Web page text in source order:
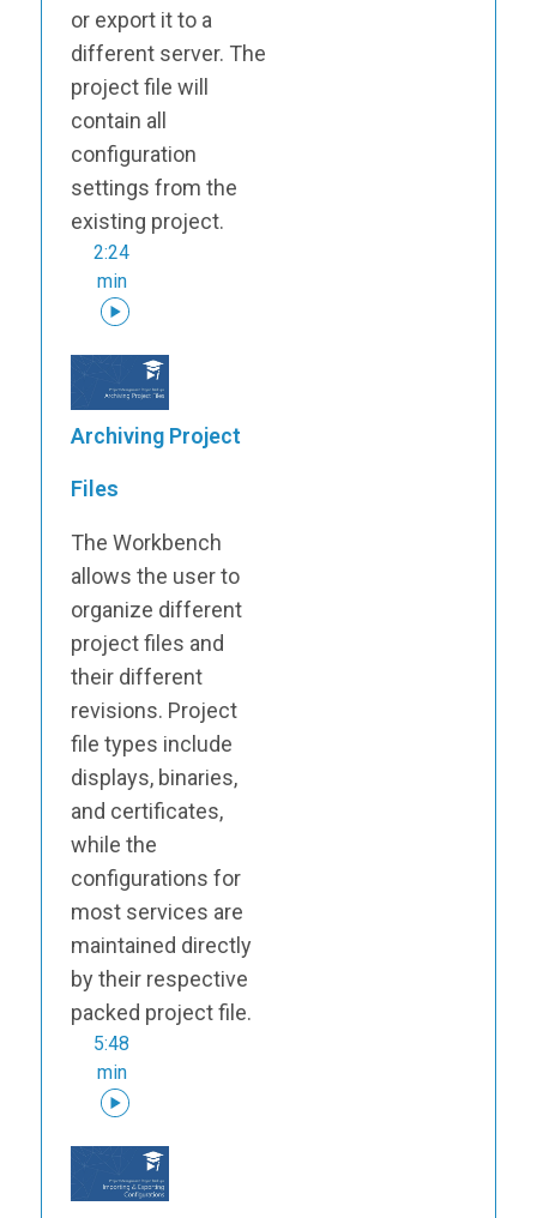
or export it to a
different server. The
project file will
contain all
configuration
settings from the
existing project.
2:24
min
Archiving Project
Files
The Workbench
allows the user to
organize different
project files and
their different
revisions. Project
file types include
displays, binaries,
and certificates,
while the
configurations for
most services are
maintained directly
by their respective
packed project file.
5:48
min